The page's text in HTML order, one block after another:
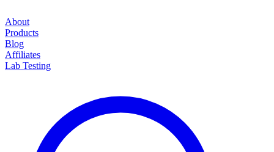
About
Products
Blog
Affiliates
Lab Testing